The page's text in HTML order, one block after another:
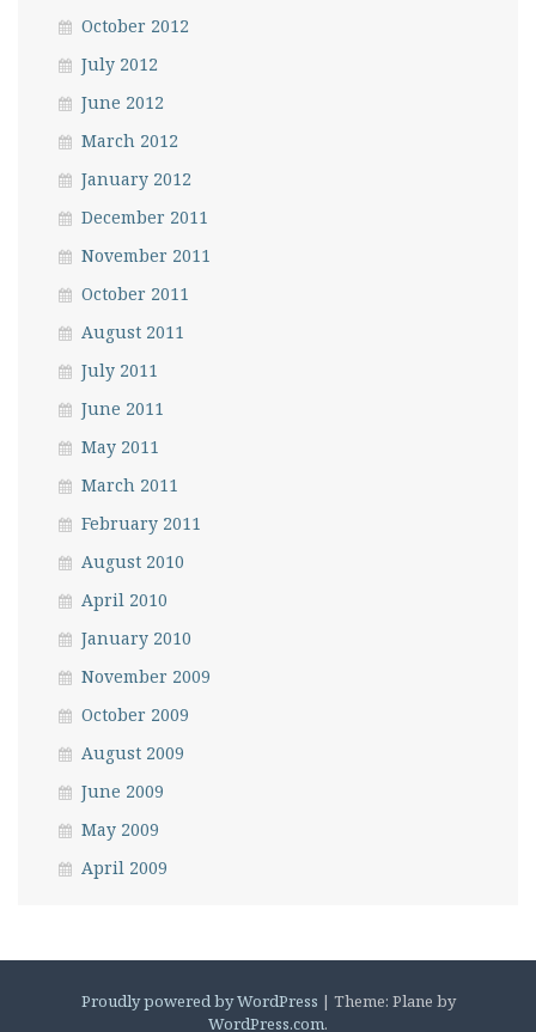
October 2012
July 2012
June 2012
March 2012
January 2012
December 2011
November 2011
October 2011
August 2011
July 2011
June 2011
May 2011
March 2011
February 2011
August 2010
April 2010
January 2010
November 2009
October 2009
August 2009
June 2009
May 2009
April 2009
Proudly powered by WordPress | Theme: Plane by
WordPress.com.